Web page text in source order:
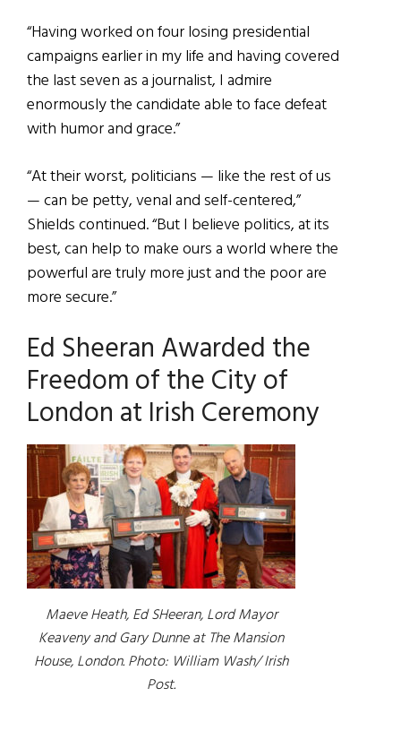
“Having worked on four losing presidential
campaigns earlier in my life and having covered
the last seven as a journalist, I admire
enormously the candidate able to face defeat
with humor and grace.”
“At their worst, politicians — like the rest of us
— can be petty, venal and self-centered,”
Shields continued. “But I believe politics, at its
best, can help to make ours a world where the
powerful are truly more just and the poor are
more secure.”
Ed Sheeran Awarded the
Freedom of the City of
London at Irish Ceremony
Maeve Heath, Ed SHeeran, Lord Mayor
Keaveny and Gary Dunne at The Mansion
House, London. Photo: William Wash/ Irish
Post.